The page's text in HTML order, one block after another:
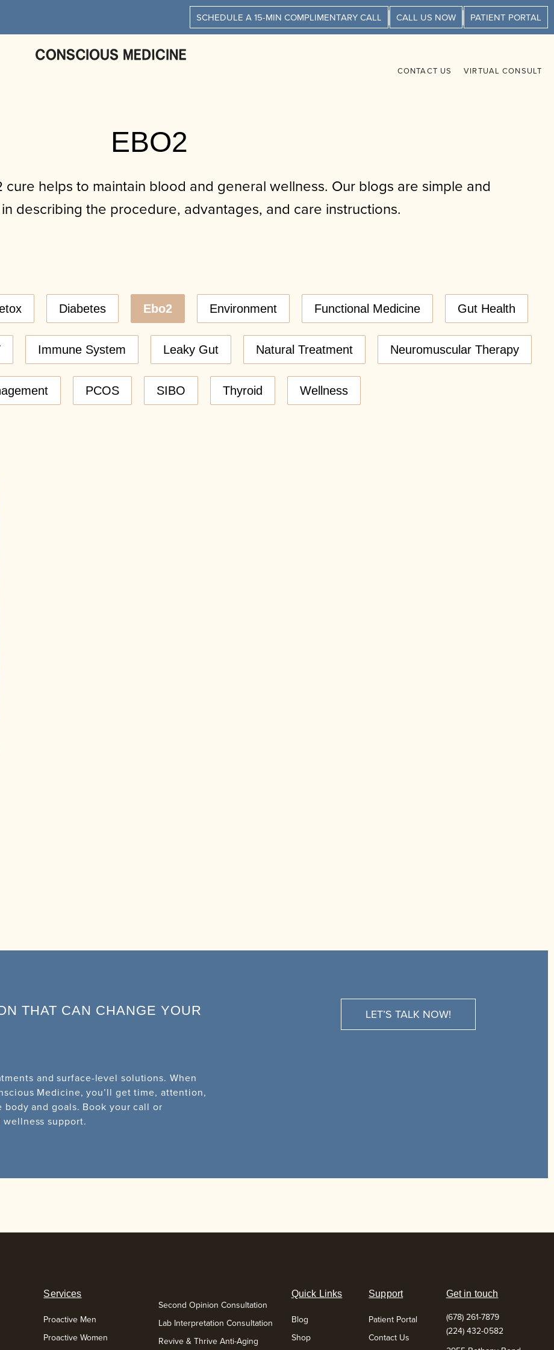
SCHEDULE A 15-MIN COMPLIMENTARY CALL CALL US NOW PATIENT PORTAL
CONTACT US VIRTUAL CONSULT
EBO2
helps to maintain blood and general wellness. Our blogs are simple and
describing the procedure, advantages, and care instructions.
Diabetes Ebo2 Environment Functional Medicine Gut Health
Immune System Leaky Gut Natural Treatment Neuromuscular Therapy
PCOS SIBO Thyroid Wellness
THAT CAN CHANGE YOUR
and surface-level solutions. When
Medicine, you’ll get time, attention,
and goals. Book your call or
support.
LET’S TALK NOW!
Services
Proactive Men
Proactive Women
Second Opinion Consultation
Lab Interpretation Consultation
Revive & Thrive Anti-Aging
Quick Links
Blog
Shop
Support
Patient Portal
Contact Us
Get in touch
(678) 261-7879
(224) 432-0582